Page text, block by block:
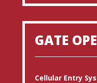
GATE
Cellular Entry